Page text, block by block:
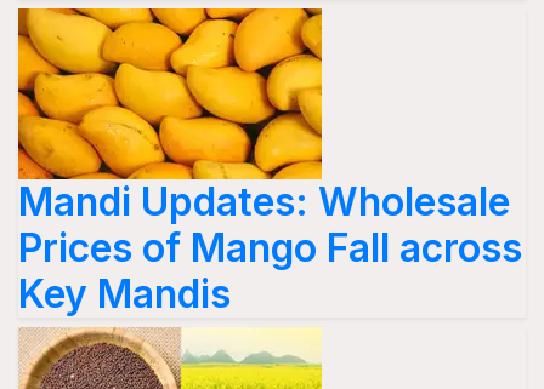
Mandi Updates: Wholesale
Prices of Mango Fall across
Key Mandis